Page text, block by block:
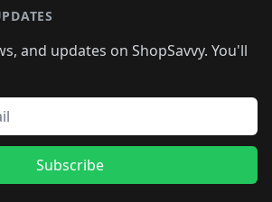
and updates on ShopSavvy. You'll
Subscribe